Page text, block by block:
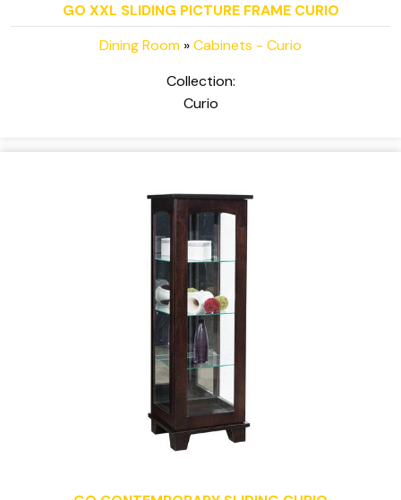
GO XXL SLIDING PICTURE FRAME CURIO
Dining Room »Cabinets - Curio
Collection:
Curio